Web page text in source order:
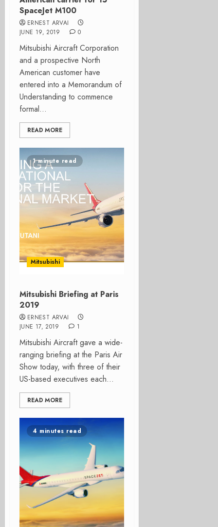
SpaceJet M100
ERNEST ARVAI
JUNE 19, 2019
0
Mitsubishi Aircraft Corporation
and a prospective North
American customer have
entered into a Memorandum of
Understanding to commence
formal...
READ MORE
1 minute read
Mitsubishi
Mitsubishi Briefing at Paris
2019
ERNEST ARVAI
JUNE 17, 2019
1
Mitsubishi Aircraft gave a wide-
ranging briefing at the Paris Air
Show today, with three of their
US-based executives each...
READ MORE
4 minutes read